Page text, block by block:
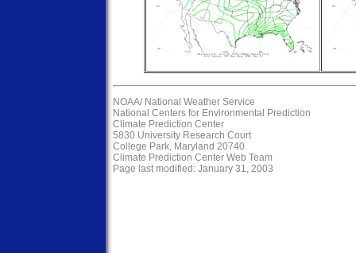
NOAA/ National Weather Service
National Centers for Environmental Prediction
Climate Prediction Center
5830 University Research Court
College Park, Maryland 20740
Climate Prediction Center Web Team
Page last modified: January 31, 2003